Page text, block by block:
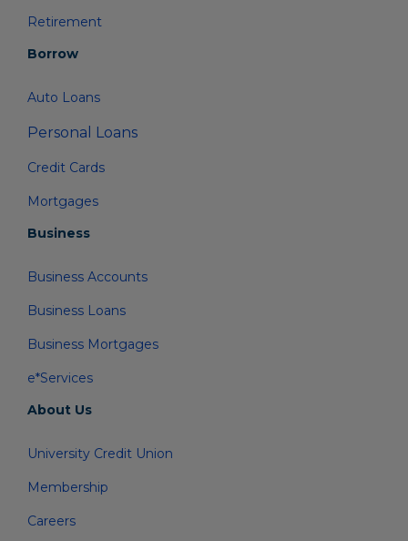
Retirement
Borrow
Auto Loans
Personal Loans
Credit Cards
Mortgages
Business
Business Accounts
Business Loans
Business Mortgages
e*Services
About Us
University Credit Union
Membership
Careers